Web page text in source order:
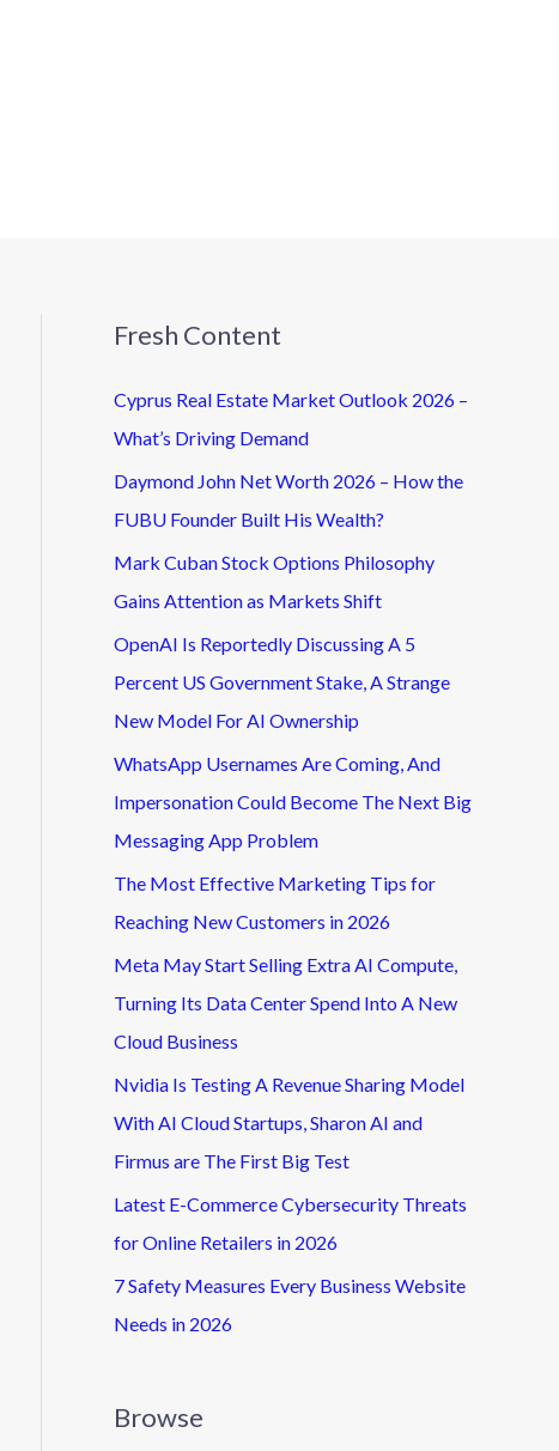
Fresh Content
Cyprus Real Estate Market Outlook 2026 –
What’s Driving Demand
Daymond John Net Worth 2026 – How the
FUBU Founder Built His Wealth?
Mark Cuban Stock Options Philosophy
Gains Attention as Markets Shift
OpenAI Is Reportedly Discussing A 5
Percent US Government Stake, A Strange
New Model For AI Ownership
WhatsApp Usernames Are Coming, And
Impersonation Could Become The Next Big
Messaging App Problem
The Most Effective Marketing Tips for
Reaching New Customers in 2026
Meta May Start Selling Extra AI Compute,
Turning Its Data Center Spend Into A New
Cloud Business
Nvidia Is Testing A Revenue Sharing Model
With AI Cloud Startups, Sharon AI and
Firmus are The First Big Test
Latest E-Commerce Cybersecurity Threats
for Online Retailers in 2026
7 Safety Measures Every Business Website
Needs in 2026
Browse